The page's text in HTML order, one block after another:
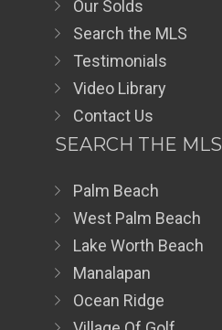
Our Solds
Search the MLS
Testimonials
Video Library
Contact Us
SEARCH THE MLS
Palm Beach
West Palm Beach
Lake Worth Beach
Manalapan
Ocean Ridge